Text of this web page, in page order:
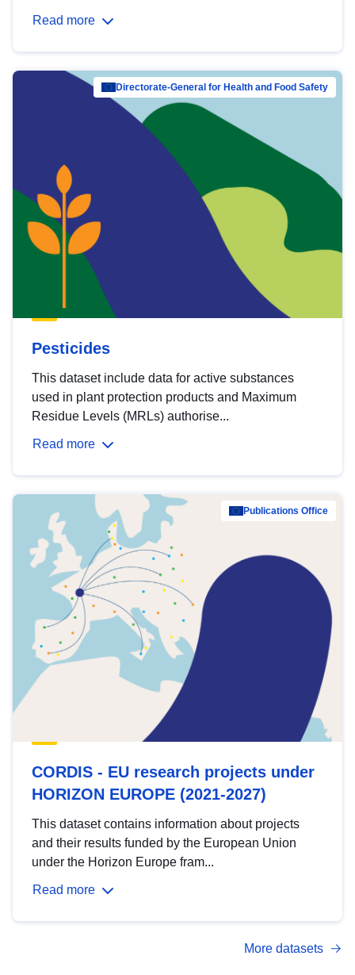
Read more
Directorate-General for Health and Food Safety
Pesticides
This dataset include data for active substances
used in plant protection products and Maximum
Residue Levels (MRLs) authorise...
Read more
Publications Office
CORDIS - EU research projects under
HORIZON EUROPE (2021-2027)
This dataset contains information about projects
and their results funded by the European Union
under the Horizon Europe fram...
Read more
More datasets